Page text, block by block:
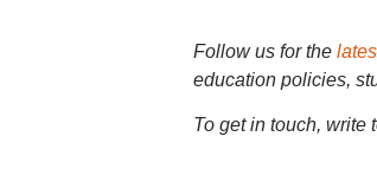
Follow us for the
education policies,
To get in touch, write